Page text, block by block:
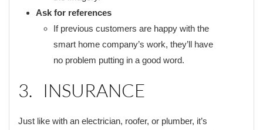
Ask for references
If previous customers are happy with the
smart home company’s work, they’ll have
no problem putting in a good word.
3. INSURANCE
Just like with an electrician, roofer, or plumber, it’s